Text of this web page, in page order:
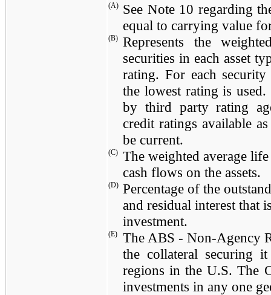
(A) See Note 10 regarding
equal to carrying value
(B) Represents the
securities in each asset
rating. For each
the lowest rating is
by third party rating
credit ratings available
be current.
(C) The weighted average
cash flows on the assets.
(D) Percentage of the
and residual interest that
investment.
(E)
The ABS - Non-Agency
the collateral securing
regions in the U.S. The
investments in any one